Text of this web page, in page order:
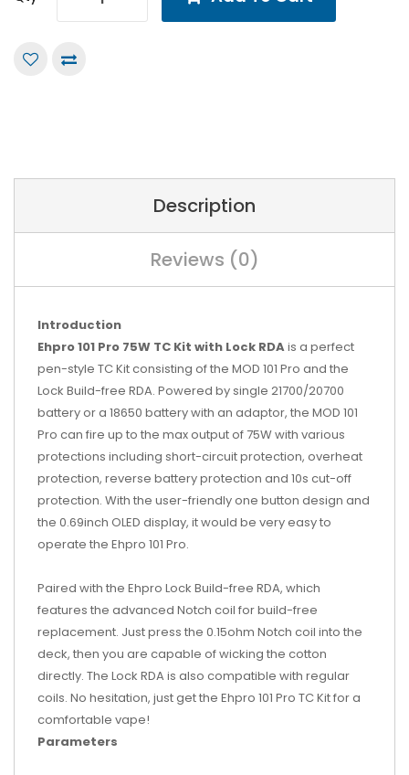
Description
Reviews (0)
Introduction
Ehpro 101 Pro 75W TC Kit with Lock RDAis a perfect
pen-style TC Kit consisting of the MOD 101 Pro and the
Lock Build-free RDA. Powered by single 21700/20700
battery or a 18650 battery with an adaptor, the MOD 101
Pro can fire up to the max output of 75W with various
protections including short-circuit protection, overheat
protection, reverse battery protection and 10s cut-off
protection. With the user-friendly one button design and
the 0.69inch OLED display, it would be very easy to
operate the Ehpro 101 Pro.
Paired with the Ehpro Lock Build-free RDA, which
features the advanced Notch coil for build-free
replacement. Just press the 0.15ohm Notch coil into the
deck, then you are capable of wicking the cotton
directly. The Lock RDA is also compatible with regular
coils. No hesitation, just get the Ehpro 101 Pro TC Kit for a
comfortable vape!
Parameters